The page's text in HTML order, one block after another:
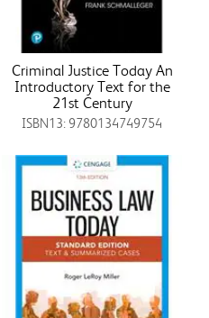
Criminal Justice Today An
Introductory Text for the
21st Century
ISBN13: 9780134749754